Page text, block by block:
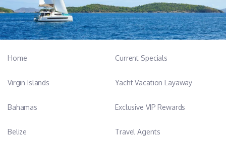
Home
Virgin Islands
Bahamas
Belize
Current Specials
Yacht Vacation Layaway
Exclusive VIP Rewards
Travel Agents